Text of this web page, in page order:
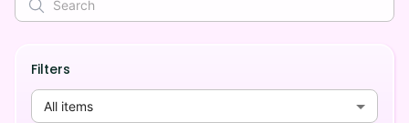
Filters
All items